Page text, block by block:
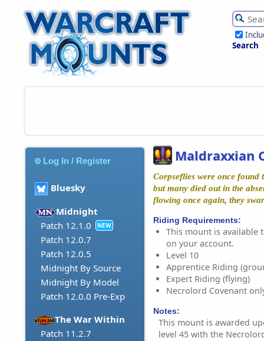
Search
Log In / Register
Bluesky
Midnight
Patch 12.1.0
NEW
Patch 12.0.7
Patch 12.0.5
Midnight By Source
Midnight By Model
Patch 12.0.0 Pre-Exp
The War Within
Patch 11.2.7
Maldraxxian
Corpseflies were once
but many died out in the
flowing once again, they
Riding Requirements:
This mount is available
on your account.
Level 10
Apprentice Riding
Expert Riding (flying)
Necrolord Covenant
Notes:
This mount is awarded
level 45 with the